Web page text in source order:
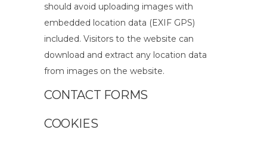
should avoid uploading images with
embedded location data (EXIF GPS)
included. Visitors to the website can
download and extract any location data
from images on the website.
CONTACT FORMS
COOKIES